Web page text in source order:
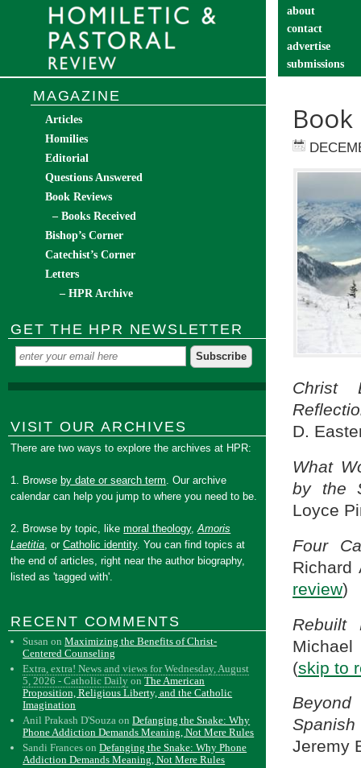
about
contact
advertise
submissions
Book
Christ
D.
What
by the
Loyce
Four
Richard
review)
Rebuilt
Michael
(skip to
Jeremy
MAGAZINE
Articles
Homilies
Editorial
Questions Answered
Book Reviews
– Books Received
Bishop’s Corner
Catechist’s Corner
Letters
– HPR Archive
GET THE HPR NEWSLETTER
VISIT OUR ARCHIVES
There are two ways to explore the archives at HPR:
1. Browse by date or search term. Our archive
calendar can help you jump to where you need to be.
2. Browse by topic, likemoral theology,Amoris
Laetitia, orCatholic identity. You can find topics at
the end of articles, right near the author biography,
listed as 'tagged with'.
RECENT COMMENTS
Susan onMaximizing the Benefits of Christ-
Centered Counseling
Extra, extra! News and views for Wednesday, August
5, 2026 - Catholic Daily onThe American
Proposition, Religious Liberty, and the Catholic
Imagination
Anil Prakash D'Souza onDefanging the Snake: Why
Phone Addiction Demands Meaning, Not Mere Rules
Sandi Frances onDefanging the Snake: Why Phone
Addiction Demands Meaning, Not Mere Rules